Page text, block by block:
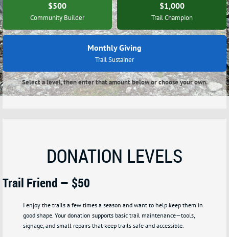
$500
Community Builder
$1,000
Trail Champion
Monthly Giving
Trail Sustainer
Select a level, then enter that amount below or choose your own.
DONATION LEVELS
Trail Friend — $50
I enjoy the trails a few times a season and want to help keep them in
good shape. Your donation supports basic trail maintenance—tools,
signage, and small repairs that keep trails safe and accessible.